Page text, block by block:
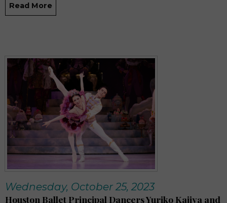
Read More
Wednesday, October 25, 2023
Houston Ballet Principal Dancers Yuriko Kajiya and